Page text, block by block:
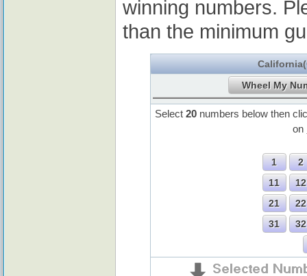
winning numbers.
than the minimum
Select 20 numbers below then
on